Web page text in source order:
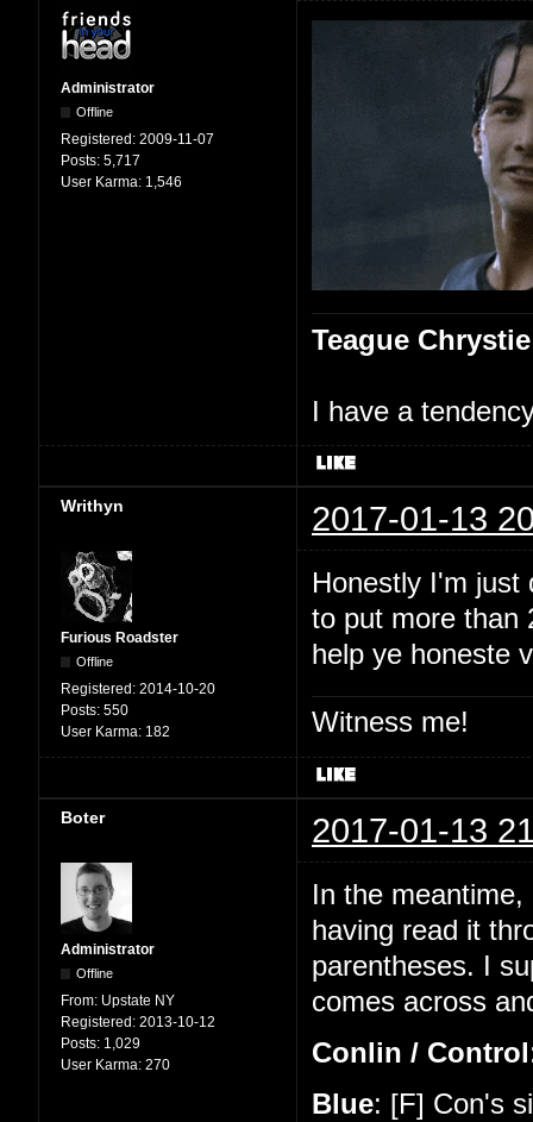
Administrator
Offline
Registered: 2009-11-07
Posts: 5,717
User Karma: 1,546
Teague Chrystie
I have a
Writhyn 2017-01-13
Furious Roadster
Offline
Registered: 2014-10-20
Posts: 550
User Karma: 182
Honestly I'm just
to put more than
help ye honeste
Witness me!
Boter 2017-01-13
Administrator
Offline
From: Upstate NY
Registered: 2013-10-12
Posts: 1,029
User Karma: 270
In the
having read it
parentheses. I
comes across
Conlin / Control
Blue: [F] Con's